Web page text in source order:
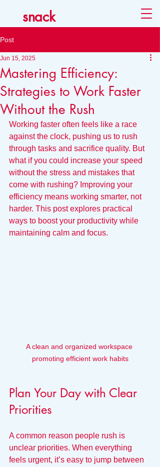
snack
Post
Mastering Efficiency:
Strategies to Work Faster
Without the Rush
Jun 15, 2025
Working faster often feels like a race
against the clock, pushing us to rush
through tasks and sacrifice quality. But
what if you could increase your speed
without the stress and mistakes that
come with rushing? Improving your
efficiency means working smarter, not
harder. This post explores practical
ways to boost your productivity while
maintaining calm and focus.
A clean and organized workspace
promoting efficient work habits
Plan Your Day with Clear
Priorities
A common reason people rush is
unclear priorities. When everything
feels urgent, it’s easy to jump between